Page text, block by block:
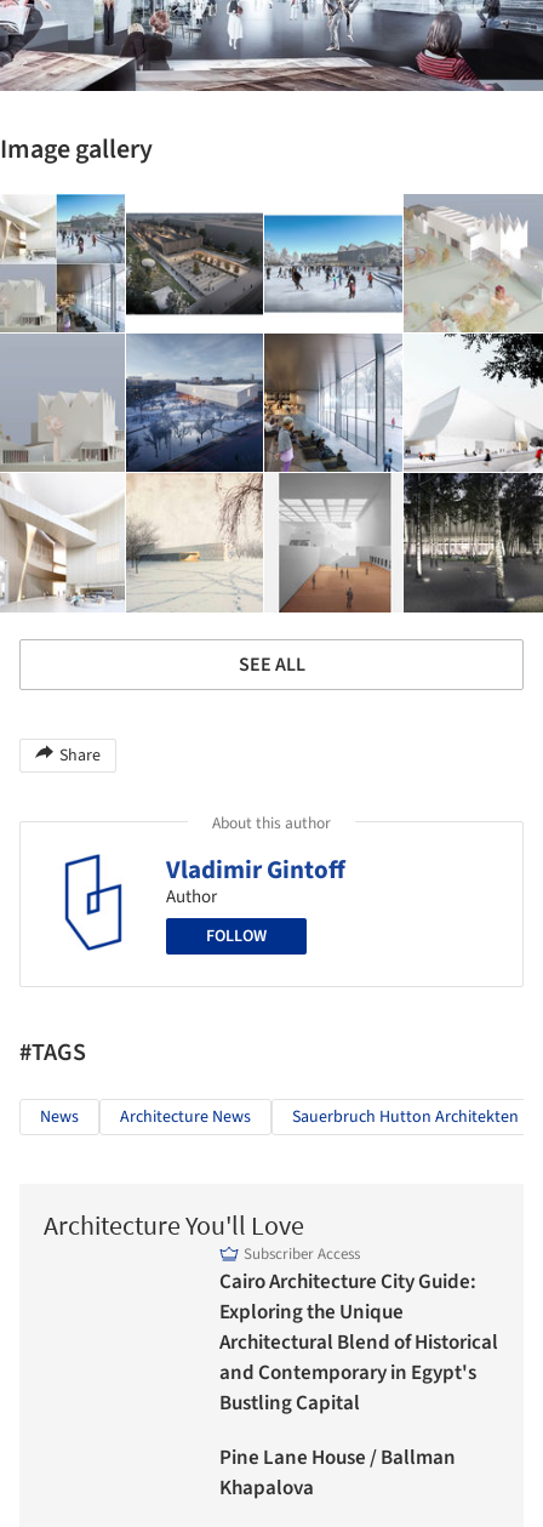
Image gallery
SEE ALL
Share
About this author
Vladimir Gintoff
Author
FOLLOW
#TAGS
News Architecture News Sauerbruch Hutton Architekten
Architecture You'll Love
Subscriber Access
Cairo Architecture City Guide:
Exploring the Unique
Architectural Blend of Historical
and Contemporary in Egypt's
Bustling Capital
Pine Lane House / Ballman
Khapalova